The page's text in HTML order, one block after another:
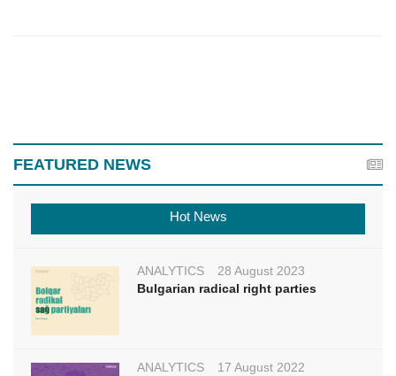
FEATURED NEWS
Hot News
ANALYTICS
28 August 2023
Bulgarian radical right parties
ANALYTICS
17 August 2022